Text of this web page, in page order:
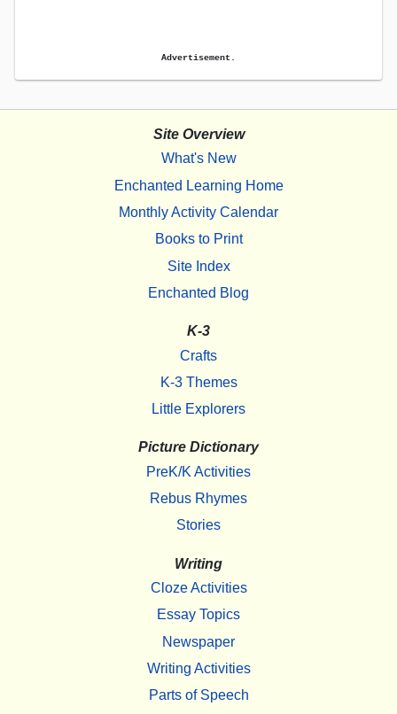
Advertisement.
Site Overview
What's New
Enchanted Learning Home
Monthly Activity Calendar
Books to Print
Site Index
Enchanted Blog
K-3
Crafts
K-3 Themes
Little Explorers
Picture Dictionary
PreK/K Activities
Rebus Rhymes
Stories
Writing
Cloze Activities
Essay Topics
Newspaper
Writing Activities
Parts of Speech